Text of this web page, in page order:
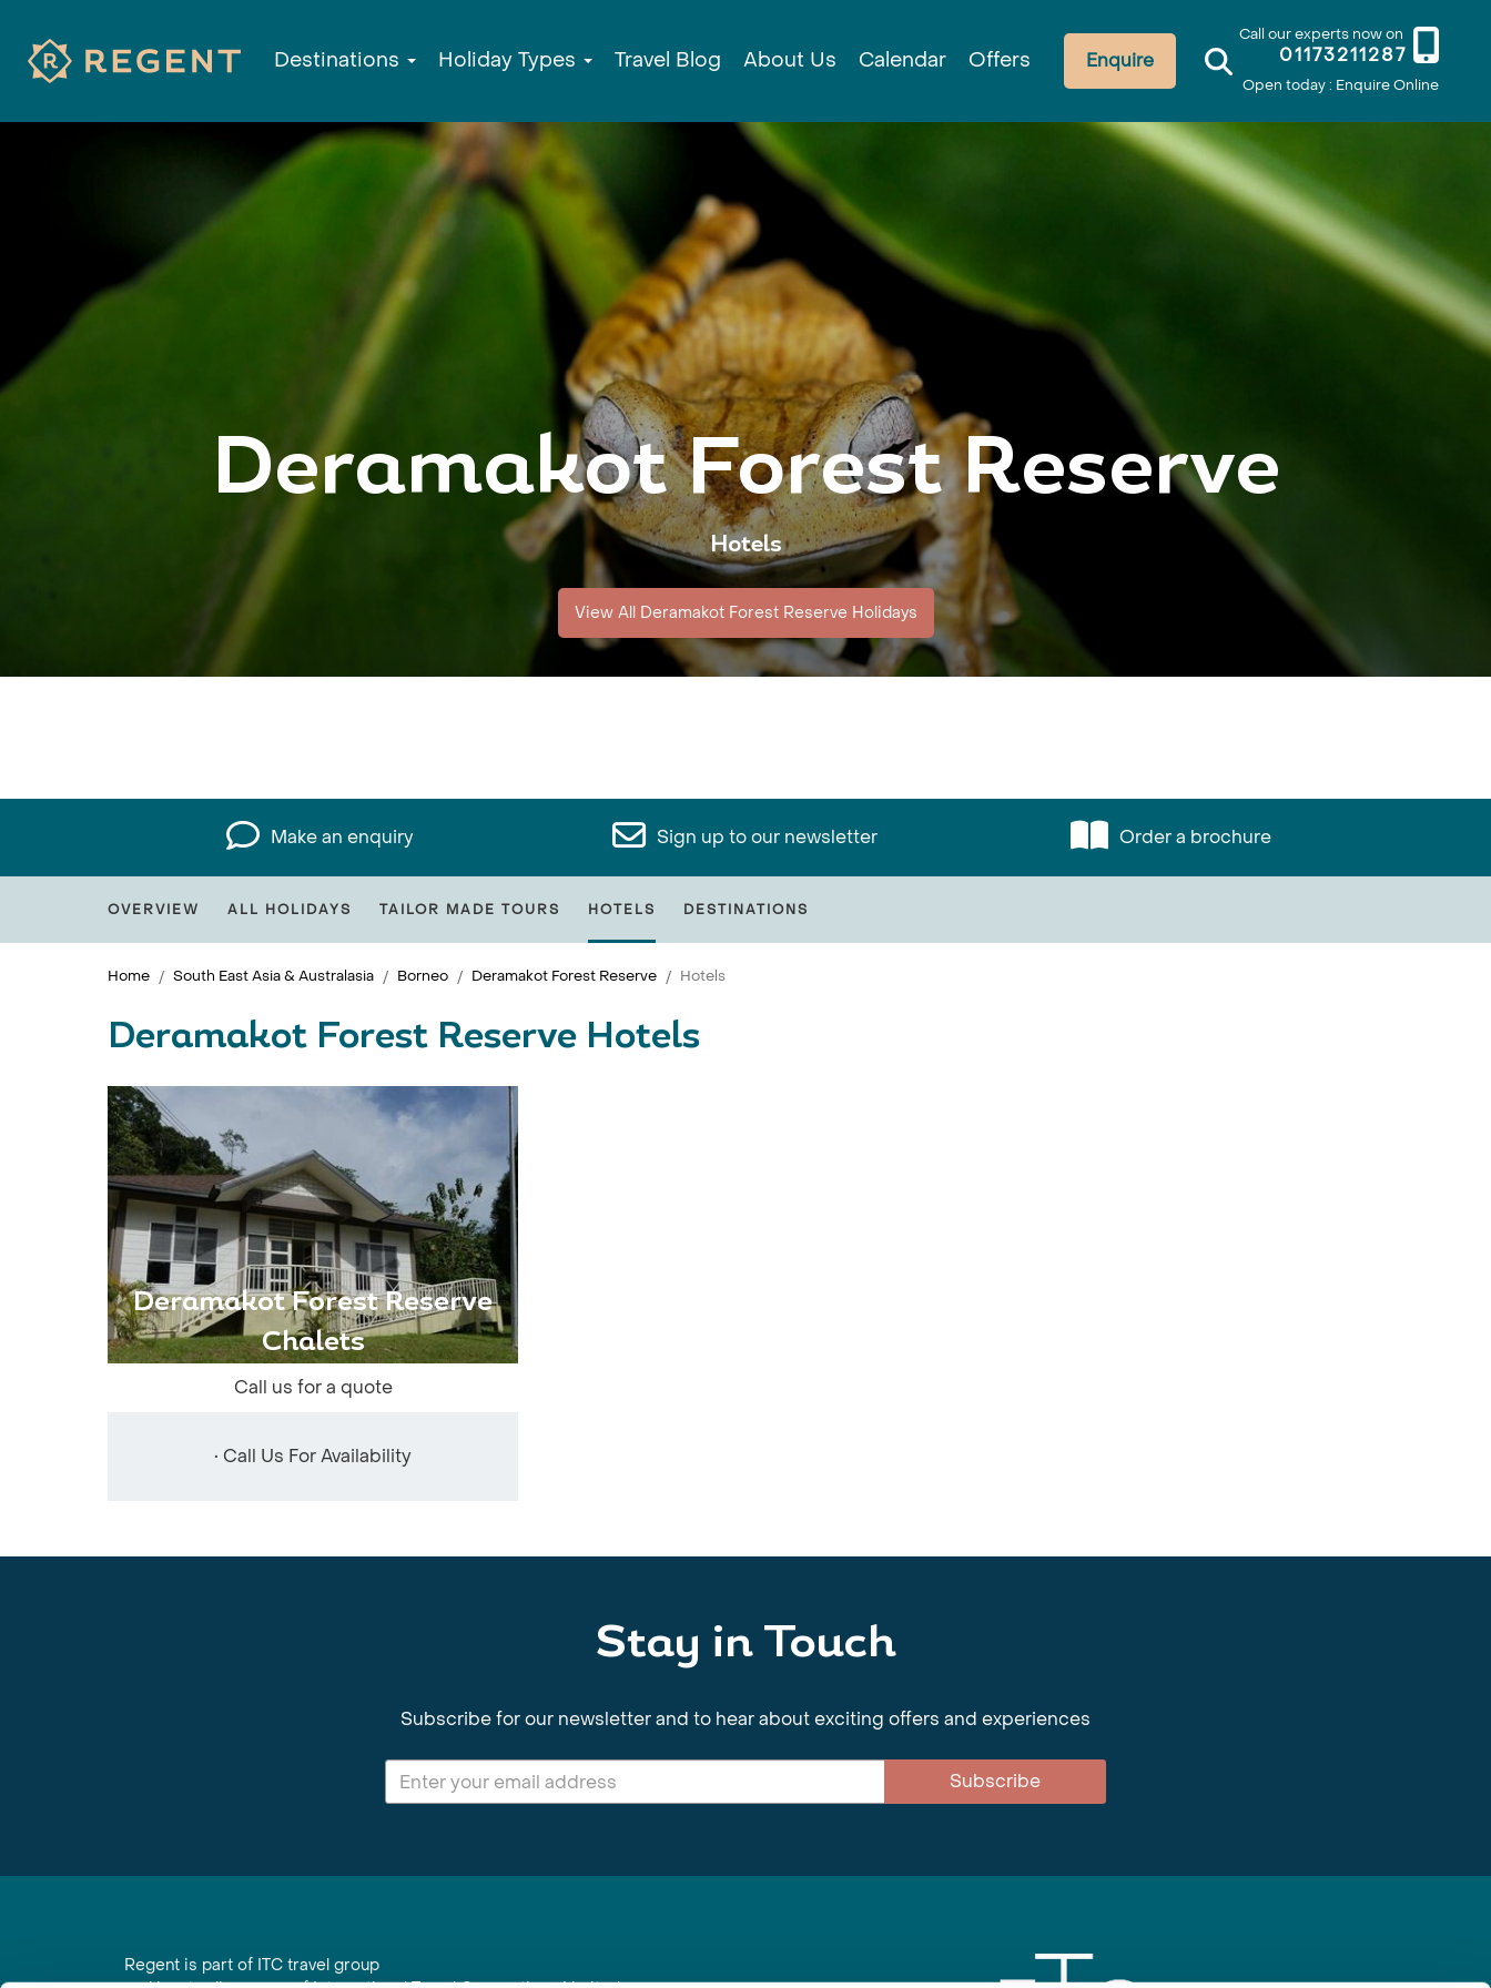
Call our experts now on
01173211287
Open today : Enquire Online
Enquire
Destinations Holiday Types Travel Blog About Us Calendar Offers
Deramakot Forest Reserve
Hotels
View All Deramakot Forest Reserve Holidays
Make an enquiry Sign up to our newsletter Order a brochure
OVERVIEW ALL HOLIDAYS TAILOR MADE TOURS HOTELS DESTINATIONS
Home South East Asia & Australasia Borneo Deramakot Forest Reserve Hotels
Deramakot Forest Reserve Hotels
Deramakot Forest Reserve
Chalets
Call us for a quote
• Call Us For Availability
Stay in Touch
Subscribe for our newsletter and to hear about exciting offers and experiences
Subscribe
Regent is part of ITC travel group